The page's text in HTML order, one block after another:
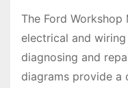
The Ford
electrical and wiring
diagnosing and
diagrams provide a